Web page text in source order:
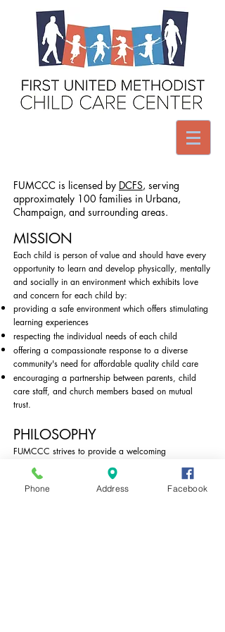
FUMCCC is licensed by DCFS, serving
approximately 100 families in Urbana,
Champaign, and surrounding areas.
MISSION
Each child is person of value and should have every
opportunity to learn and develop physically, mentally
and socially in an environment which exhibits love
and concern for each child by:
​providing a safe environment which offers stimulating
learning experiences
respecting the individual needs of each child
​offering a compassionate response to a diverse
community's need for affordable quality child care
encouraging a partnership between parents, child
care staff, and church members based on mutual
trust.
PHILOSOPHY
FUMCCC strives to provide a welcoming
environment where children learn and grow through
hands-on exploration. By taking time to observe and
get to know each child as an individual, we can
Phone Address Facebook